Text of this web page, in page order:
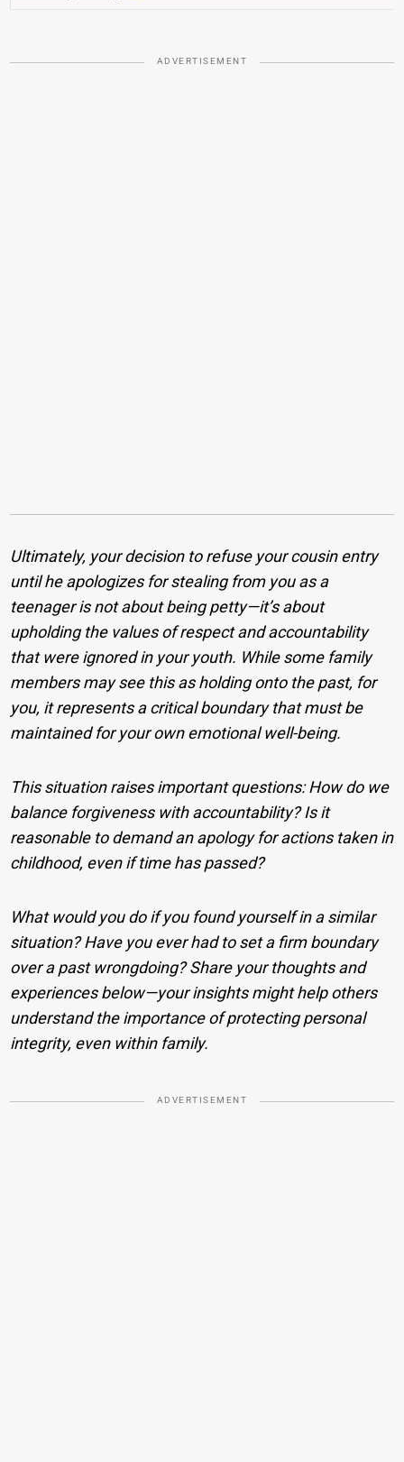
ADVERTISEMENT
Ultimately, your decision to refuse your cousin entry
until he apologizes for stealing from you as a
teenager is not about being petty—it’s about
upholding the values of respect and accountability
that were ignored in your youth. While some family
members may see this as holding onto the past, for
you, it represents a critical boundary that must be
maintained for your own emotional well-being.
This situation raises important questions: How do we
balance forgiveness with accountability? Is it
reasonable to demand an apology for actions taken in
childhood, even if time has passed?
What would you do if you found yourself in a similar
situation? Have you ever had to set a firm boundary
over a past wrongdoing? Share your thoughts and
experiences below—your insights might help others
understand the importance of protecting personal
integrity, even within family.
ADVERTISEMENT